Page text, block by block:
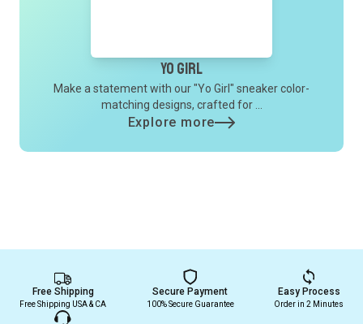
Yo Girl
Make a statement with our "Yo Girl" sneaker color-
matching designs, crafted for ...
Explore more
Free Shipping
Free Shipping USA & CA
Secure Payment
100% Secure Guarantee
Easy Process
Order in 2 Minutes